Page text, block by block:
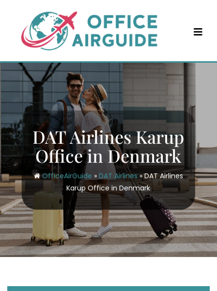
content
DAT Airlines Karup
Office in Denmark
OfficeAirGuide » DAT Airlines »DAT Airlines
Karup Office in Denmark